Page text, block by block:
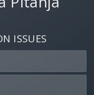
ISSUES